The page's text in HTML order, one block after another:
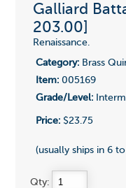
Galliard
203.00]
Renaissance.
Category:Brass
Item:005169
Grade/Level:
Price:$23.75
(usually ships in 6
Qty: